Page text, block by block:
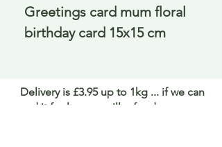
Greetings card mum floral
birthday card 15x15 cm
Delivery is £3.95 up to 1kg ... if we can
send it for less we will refund any excess